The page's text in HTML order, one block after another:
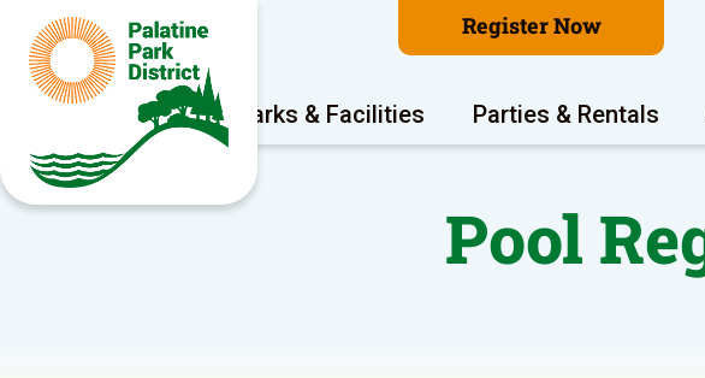
Register Now
Program Areas Parks & Facilities Parties & Rentals
Pool